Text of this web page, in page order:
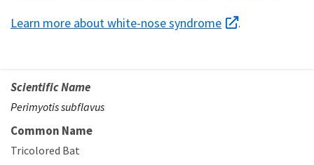
Learn more about white-nose syndrome .
Scientific Name
Perimyotis subflavus
Common Name
Tricolored Bat